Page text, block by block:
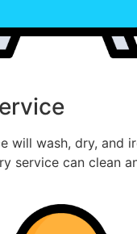
will wash, dry, and
service can clean